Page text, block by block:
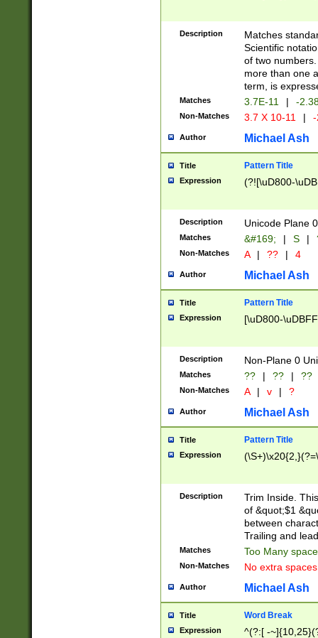
Description
Matches
Scientific
of two
more than one
term, is
Matches 3.7E-11 | -
Non-Matches 3.7 X 10-11 |
Author Michael Ash
Title Pattern Title
Expression (?![\uD800-
Description Unicode Plane
Matches &#169; | S |
Non-Matches A | ?? | 4
Author Michael Ash
Title Pattern Title
Expression [\uD800-
Description Non-Plane 0
Matches ?? | ?? | ??
Non-Matches A | v | ?
Author Michael Ash
Title Pattern Title
Expression
Description
Trim Inside.
of &quot;$1
between
Trailing and
Matches Too Many
Non-Matches No extra
Author Michael Ash
Title Word Break
Expression ^(?:[ -